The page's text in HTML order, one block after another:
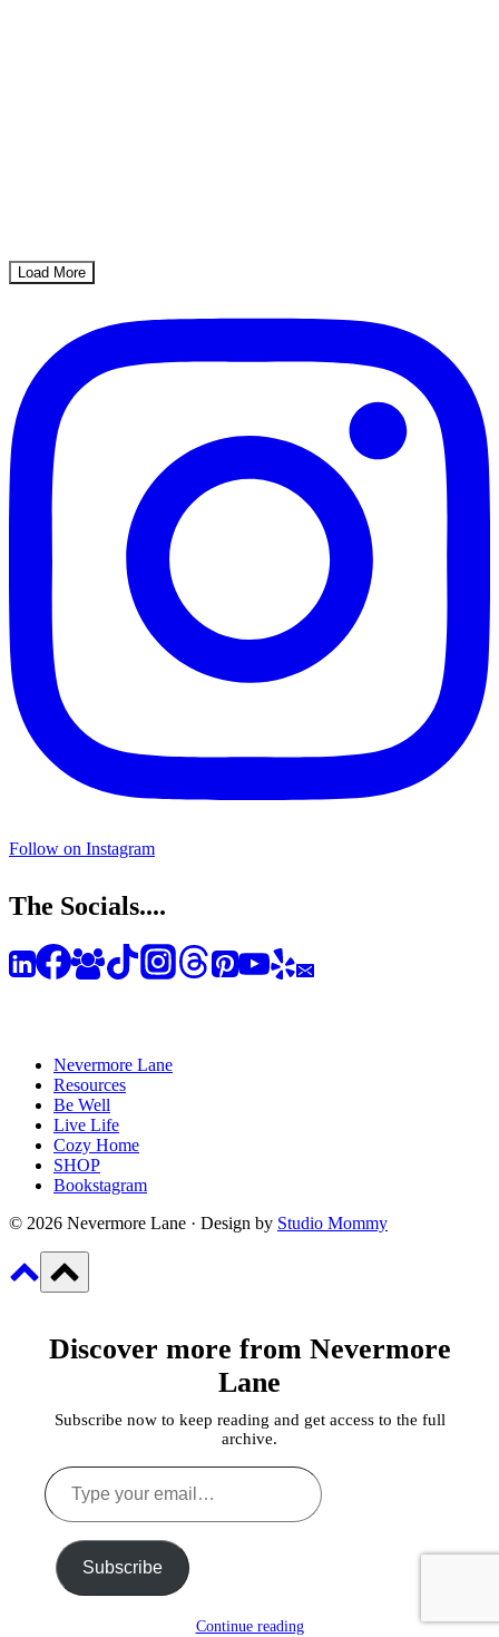
Load More
Follow on Instagram
The Socials....
Nevermore Lane
Resources
Be Well
Live Life
Cozy Home
SHOP
Bookstagram
© 2026 Nevermore Lane · Design by Studio Mommy
Discover more from Nevermore
Lane
Subscribe now to keep reading and get access to the full
archive.
Type
your
email…
Subscribe
Continue reading